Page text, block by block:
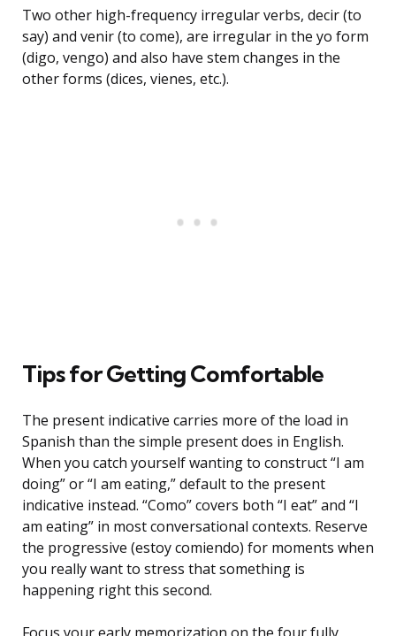
Two other high-frequency irregular verbs, decir (to
say) and venir (to come), are irregular in the yo form
(digo, vengo) and also have stem changes in the
other forms (dices, vienes, etc.).
Tips for Getting Comfortable
The present indicative carries more of the load in
Spanish than the simple present does in English.
When you catch yourself wanting to construct “I am
doing” or “I am eating,” default to the present
indicative instead. “Como” covers both “I eat” and “I
am eating” in most conversational contexts. Reserve
the progressive (estoy comiendo) for moments when
you really want to stress that something is
happening right this second.